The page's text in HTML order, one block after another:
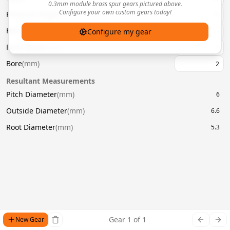
0.3mm module brass spur gears pictured above.
Configure your own custom gears today!
Configure my gear
Pressure Angle
(°)
Helix Angle
Face Width
Bore(mm)
Resultant Measurements
Pitch Diameter(mm) 6
Outside Diameter(mm) 6.6
Root Diameter(mm) 5.3
New Gear Gear 1 of 1